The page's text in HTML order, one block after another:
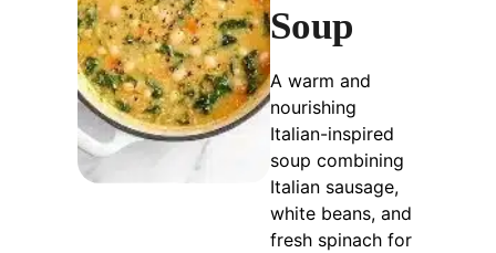
Soup
A warm and
nourishing
Italian-inspired
soup combining
Italian sausage,
white beans, and
fresh spinach for